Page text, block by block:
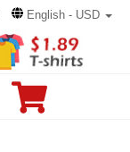
English - USD